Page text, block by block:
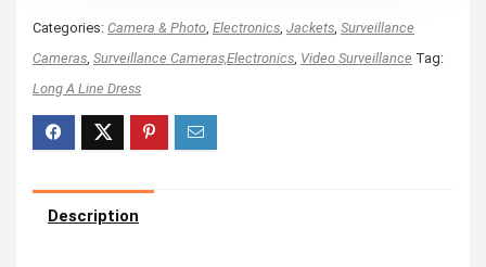
Categories: Camera & Photo Electronics Jackets Surveillance
Cameras Surveillance Cameras,Electronics Video Surveillance Tag:
Long A Line Dress
Description